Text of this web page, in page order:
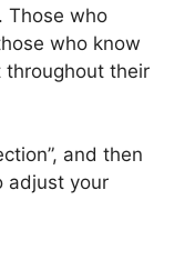
Those who
who know
throughout their
and then
adjust your